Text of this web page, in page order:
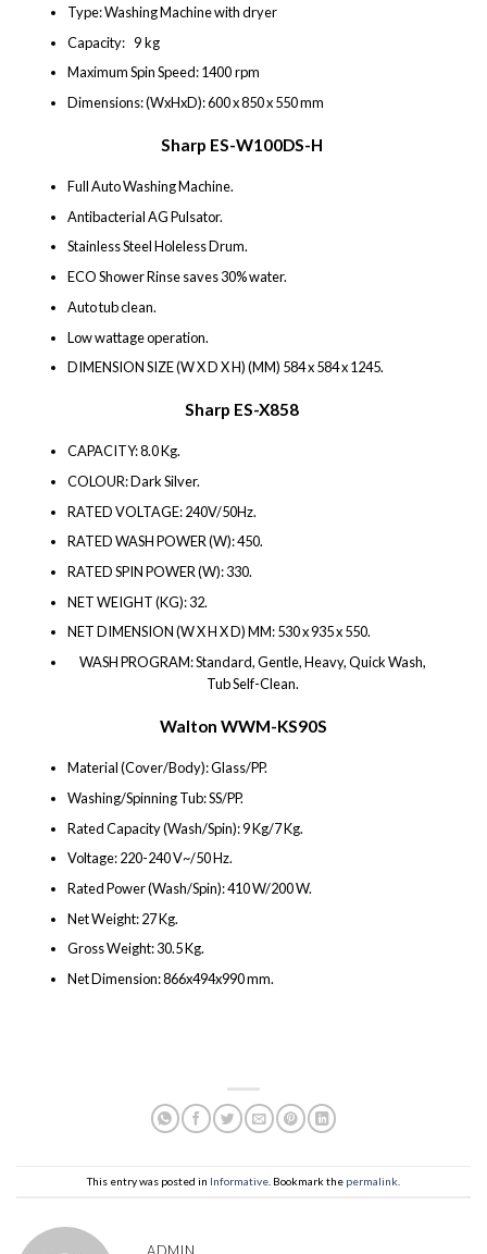
Type: Washing Machine with dryer
Capacity: 9 kg
Maximum Spin Speed: 1400 rpm
Dimensions: (WxHxD): 600 x 850 x 550 mm
Sharp ES-W100DS-H
Full Auto Washing Machine.
Antibacterial AG Pulsator.
Stainless Steel Holeless Drum.
ECO Shower Rinse saves 30% water.
Auto tub clean.
Low wattage operation.
DIMENSION SIZE (W X D X H) (MM) 584 x 584 x 1245.
Sharp ES-X858
CAPACITY: 8.0 Kg.
COLOUR: Dark Silver.
RATED VOLTAGE: 240V/50Hz.
RATED WASH POWER (W): 450.
RATED SPIN POWER (W): 330.
NET WEIGHT (KG): 32.
NET DIMENSION (W X H X D) MM: 530 x 935 x 550.
WASH PROGRAM: Standard, Gentle, Heavy, Quick Wash,
Tub Self-Clean.
Walton WWM-KS90S
Material (Cover/Body): Glass/PP.
Washing/Spinning Tub: SS/PP.
Rated Capacity (Wash/Spin): 9 Kg/7 Kg.
Voltage: 220-240 V~/50 Hz.
Rated Power (Wash/Spin): 410 W/200 W.
Net Weight: 27 Kg.
Gross Weight: 30.5 Kg.
Net Dimension: 866x494x990 mm.
This entry was posted in Informative . Bookmark the permalink